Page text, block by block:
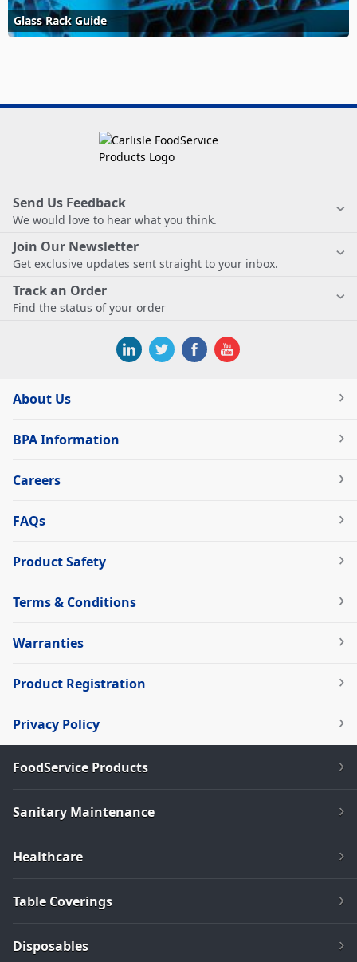
Glass Rack Guide
Send Us Feedback
We would love to hear what you think.
Join Our Newsletter
Get exclusive updates sent straight to your inbox.
Track an Order
Find the status of your order
About Us
BPA Information
Careers
FAQs
Product Safety
Terms & Conditions
Warranties
Product Registration
Privacy Policy
FoodService Products
Sanitary Maintenance
Healthcare
Table Coverings
Disposables